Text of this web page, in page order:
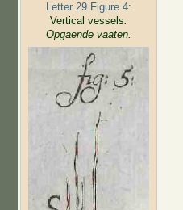
Letter 29 Figure 4:
Vertical vessels.
Opgaende vaaten.